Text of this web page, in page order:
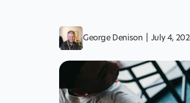
George Denison July 4,